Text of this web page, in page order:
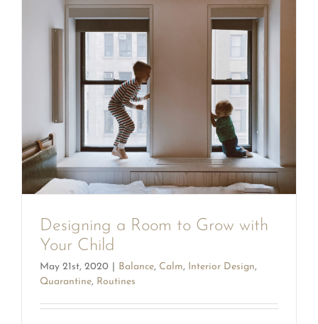
Designing a Room to Grow with
Your Child
May 21st, 2020 Balance, Calm, Interior Design,
Quarantine, Routines